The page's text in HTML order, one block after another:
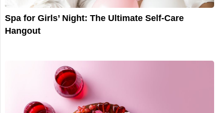
Spa for Girls’ Night: The Ultimate Self-Care
Hangout